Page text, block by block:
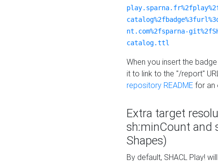
nt.com%2fsparna-
catalog.ttl
When you insert the
it to link to the "/report"
repository README for an
Extra target
sh:minCount and
Shapes)
By default, SHACL Play!